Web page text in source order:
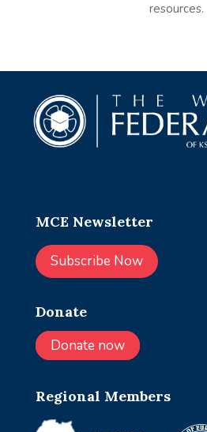
resources.
MCE Newsletter
Subscribe Now
Donate
Donate now
Regional Members